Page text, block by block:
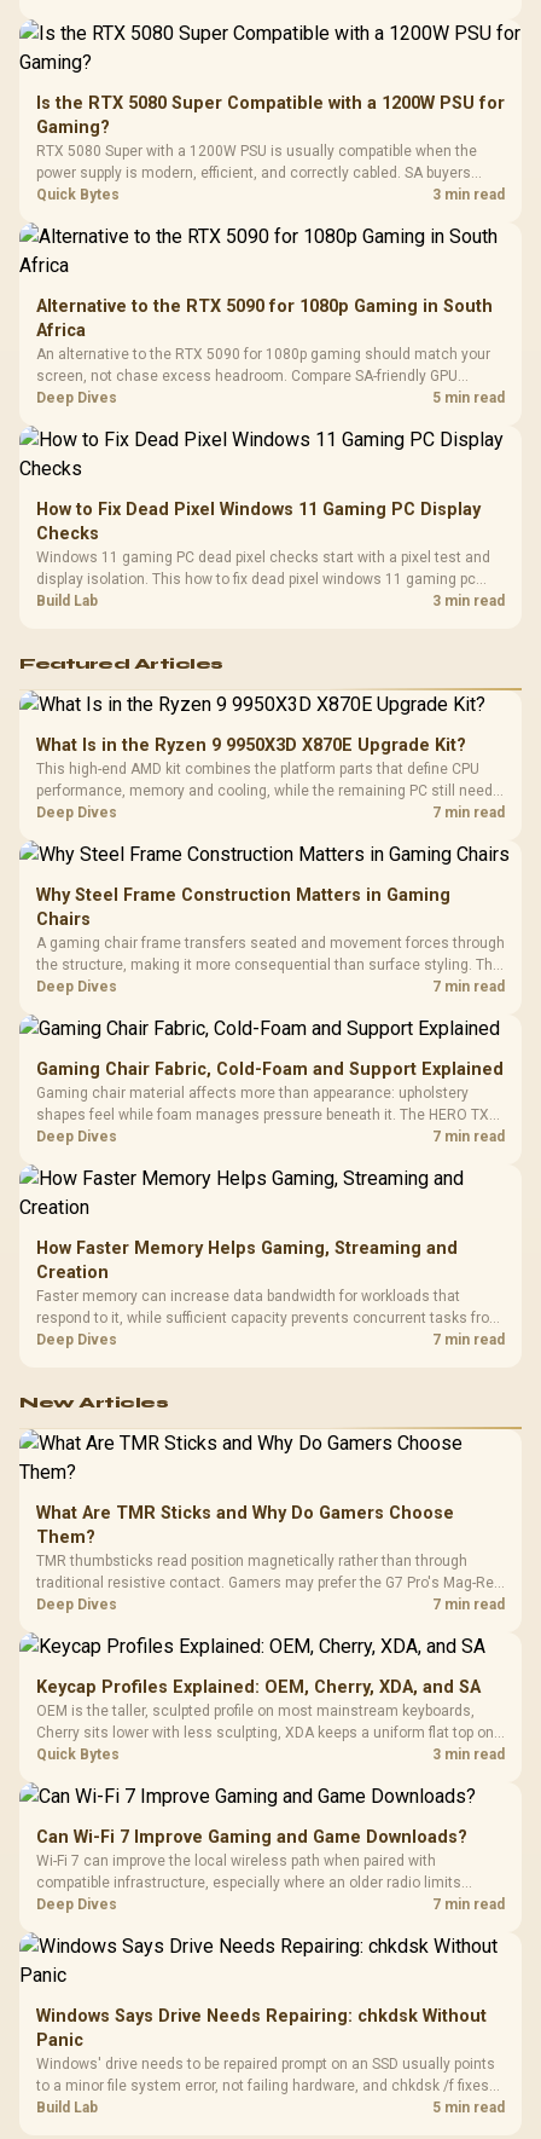
To 50 Million Clicks
200mm ARGB Fans /
Dust Filter / 3 Slot
Vertical VGA Slot
3.5mm
Cushions /
Design /
Is the RTX 5080 Super Compatible with a 1200W PSU for
Gaming?
RTX 5080 Super with a 1200W PSU is usually compatible when the
power supply is modern, efficient, and correctly cabled. SA buyers
should still match the full PC load, connector type, and warranty
Quick Bytes 3 min read
Alternative to the RTX 5090 for 1080p Gaming in South
Africa
An alternative to the RTX 5090 for 1080p gaming should match your
screen, not chase excess headroom. Compare SA-friendly GPU
classes, monitor needs, and upgrade priorities before choosing a
Deep Dives 5 min read
How to Fix Dead Pixel Windows 11 Gaming PC Display
Checks
Windows 11 gaming PC dead pixel checks start with a pixel test and
display isolation. This how to fix dead pixel windows 11 gaming pc
guide helps SA gamers test cables, settings, monitor behaviour, and
Build Lab 3 min read
Featured Articles
What Is in the Ryzen 9 9950X3D X870E Upgrade Kit?
This high-end AMD kit combines the platform parts that define CPU
performance, memory and cooling, while the remaining PC still needs
support hardware. Its 9950X3D sits on the Dark Hero board, with 48GB
Deep Dives 7 min read
Why Steel Frame Construction Matters in Gaming
Chairs
A gaming chair frame transfers seated and movement forces through
the structure, making it more consequential than surface styling. The
HERO uses a robust steel frame and is designed for users up to
Deep Dives 7 min read
Gaming Chair Fabric, Cold-Foam and Support Explained
Gaming chair material affects more than appearance: upholstery
shapes feel while foam manages pressure beneath it. The HERO TX
combines premium TX fabric with cold-foam, then uses enlarged 4D
Deep Dives 7 min read
How Faster Memory Helps Gaming, Streaming and
Creation
Faster memory can increase data bandwidth for workloads that
respond to it, while sufficient capacity prevents concurrent tasks from
exhausting the available pool. This kit's 48GB DDR5-7200
Deep Dives 7 min read
New Articles
What Are TMR Sticks and Why Do Gamers Choose
Them?
TMR thumbsticks read position magnetically rather than through
traditional resistive contact. Gamers may prefer the G7 Pro's Mag-Res
TMR modules for drift resistance and precise control, while
Deep Dives 7 min read
Keycap Profiles Explained: OEM, Cherry, XDA, and SA
OEM is the taller, sculpted profile on most mainstream keyboards,
Cherry sits lower with less sculpting, XDA keeps a uniform flat top on
every row, and SA rises tall with a spherical, retro shape. Evetech
Quick Bytes 3 min read
Can Wi-Fi 7 Improve Gaming and Game Downloads?
Wi-Fi 7 can improve the local wireless path when paired with
compatible infrastructure, especially where an older radio limits
downloads or consistency. The X870E Extreme includes Wi-Fi 7, but
results.
Deep Dives 7 min read
Windows Says Drive Needs Repairing: chkdsk Without
Panic
Windows' drive needs to be repaired prompt on an SSD usually points
to a minor file system error, not failing hardware, and chkdsk /f fixes
most cases in minutes. Evetech only recommends replacement if
Build Lab 5 min read